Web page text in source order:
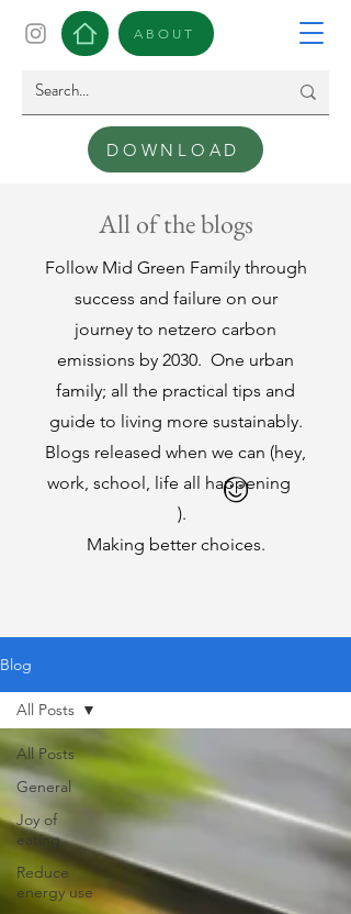
ABOUT
DOWNLOAD
All of the blogs
Follow Mid Green Family through
success and failure on our
journey to netzero carbon
emissions by 2030. One urban
family; all the practical tips and
guide to living more sustainably.
Blogs released when we can (hey,
work, school, life all happening
).
Making better choices.
Blog
All Posts
General
Joy of
eating
Reduce
energy use
All Posts